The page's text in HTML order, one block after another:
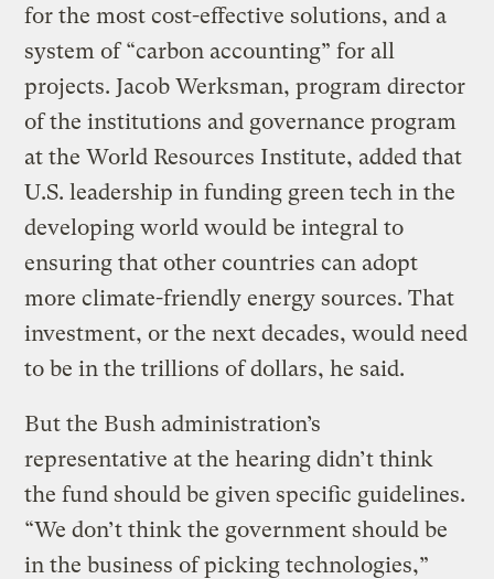
for the most cost-effective solutions, and a
system of “carbon accounting” for all
projects. Jacob Werksman, program director
of the institutions and governance program
at the World Resources Institute, added that
U.S. leadership in funding green tech in the
developing world would be integral to
ensuring that other countries can adopt
more climate-friendly energy sources. That
investment, or the next decades, would need
to be in the trillions of dollars, he said.
But the Bush administration’s
representative at the hearing didn’t think
the fund should be given specific guidelines.
“We don’t think the government should be
in the business of picking technologies,”